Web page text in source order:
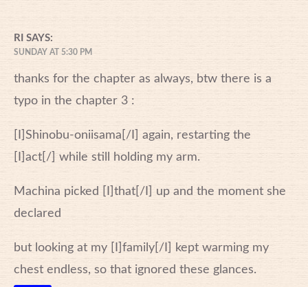
RI SAYS:
SUNDAY AT 5:30 PM
thanks for the chapter as always, btw there is a
typo in the chapter 3 :
[I]Shinobu-oniisama[/I] again, restarting the
[I]act[/] while still holding my arm.
Machina picked [I]that[/I] up and the moment she
declared
but looking at my [I]family[/I] kept warming my
chest endless, so that ignored these glances.